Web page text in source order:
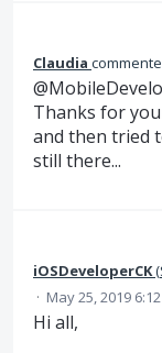
Claudia
Thanks for
and then tried
still there...
iOSDeveloperCK(
· May 25, 2019
Hi all,